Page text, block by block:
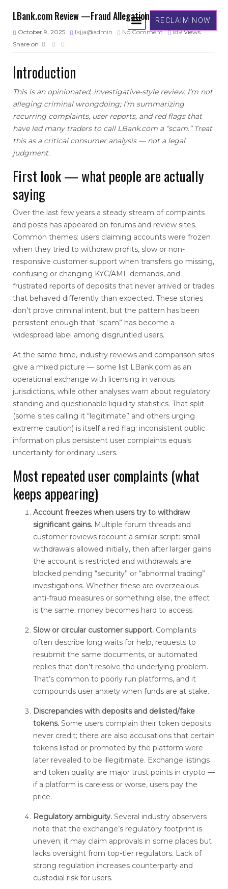
RECLAIM NOW
LBank.com Review —Fraud Allegations
October 9, 2025 lkjja@admin No Comment 189Views
Share on
Introduction
This is an opinionated, investigative-style review. I’m not
alleging criminal wrongdoing; I’m summarizing
recurring complaints, user reports, and red flags that
have led many traders to call LBank.com a “scam.” Treat
this as a critical consumer analysis — not a legal
judgment.
First look — what people are actually
saying
Over the last few years a steady stream of complaints
and posts has appeared on forums and review sites.
Common themes: users claiming accounts were frozen
when they tried to withdraw profits, slow or non-
responsive customer support when transfers go missing,
confusing or changing KYC/AML demands, and
frustrated reports of deposits that never arrived or trades
that behaved differently than expected. These stories
don’t prove criminal intent, but the pattern has been
persistent enough that “scam” has become a
widespread label among disgruntled users.
At the same time, industry reviews and comparison sites
give a mixed picture — some list LBank.com as an
operational exchange with licensing in various
jurisdictions, while other analyses warn about regulatory
standing and questionable liquidity statistics. That split
(some sites calling it “legitimate” and others urging
extreme caution) is itself a red flag: inconsistent public
information plus persistent user complaints equals
uncertainty for ordinary users.
Most repeated user complaints (what
keeps appearing)
Account freezes when users try to withdraw
significant gains. Multiple forum threads and
customer reviews recount a similar script: small
withdrawals allowed initially, then after larger gains
the account is restricted and withdrawals are
blocked pending “security” or “abnormal trading”
investigations. Whether these are overzealous
anti-fraud measures or something else, the effect
is the same: money becomes hard to access.
Slow or circular customer support. Complaints
often describe long waits for help, requests to
resubmit the same documents, or automated
replies that don’t resolve the underlying problem.
That’s common to poorly run platforms, and it
compounds user anxiety when funds are at stake.
Discrepancies with deposits and delisted/fake
tokens. Some users complain their token deposits
never credit; there are also accusations that certain
tokens listed or promoted by the platform were
later revealed to be illegitimate. Exchange listings
and token quality are major trust points in crypto —
if a platform is careless or worse, users pay the
price.
Regulatory ambiguity. Several industry observers
note that the exchange’s regulatory footprint is
uneven; it may claim approvals in some places but
lacks oversight from top-tier regulators. Lack of
strong regulation increases counterparty and
custodial risk for users.